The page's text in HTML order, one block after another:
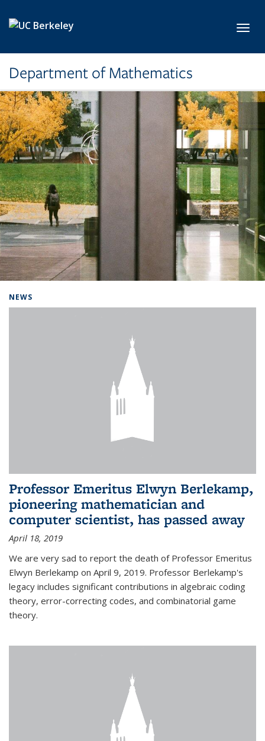
Department of Mathematics
NEWS
Professor Emeritus Elwyn Berlekamp,
pioneering mathematician and
computer scientist, has passed away
April 18, 2019
We are very sad to report the death of Professor Emeritus
Elwyn Berlekamp on April 9, 2019. Professor Berlekamp's
legacy includes significant contributions in algebraic coding
theory, error-correcting codes, and combinatorial game
theory.